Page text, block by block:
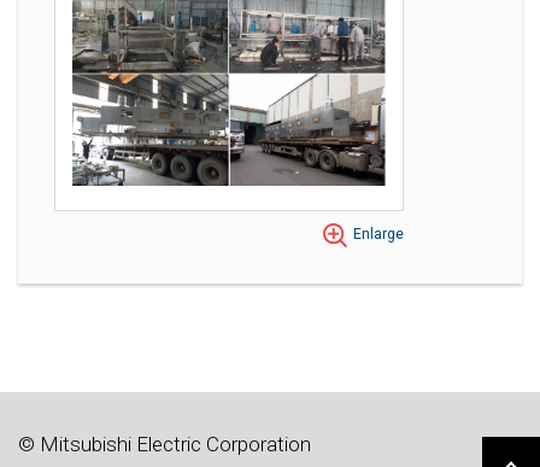
Enlarge
© Mitsubishi Electric Corporation